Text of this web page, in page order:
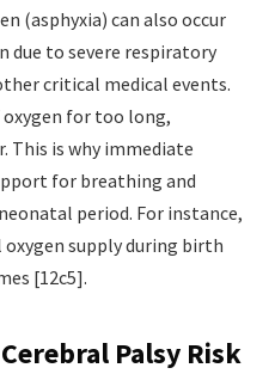
(asphyxia) can also occur
due to severe respiratory
critical medical events.
oxygen for too long,
This is why immediate
for breathing and
period. For instance,
supply during birth
[12c5].
Palsy Risk